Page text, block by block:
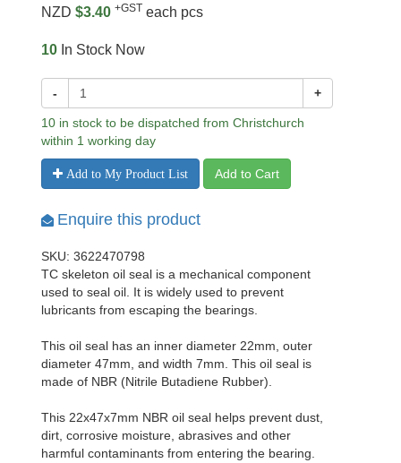
NZD $3.40 +GST each pcs
10 In Stock Now
- +
10 in stock to be dispatched from Christchurch
within 1 working day
Add to My Product List Add to Cart
Enquire this product
SKU: 3622470798
TC skeleton oil seal is a mechanical component
used to seal oil. It is widely used to prevent
lubricants from escaping the bearings.
This oil seal has an inner diameter 22mm, outer
diameter 47mm, and width 7mm. This oil seal is
made of NBR (Nitrile Butadiene Rubber).
This 22x47x7mm NBR oil seal helps prevent dust,
dirt, corrosive moisture, abrasives and other
harmful contaminants from entering the bearing.